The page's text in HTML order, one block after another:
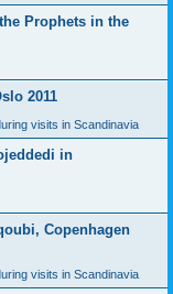
Prophets in the
2011
visits in Scandinavia
in
Copenhagen
visits in Scandinavia